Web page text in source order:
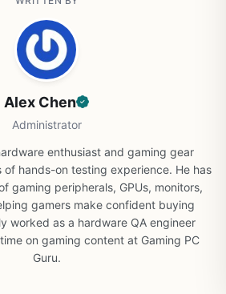
Alex Chen
Administrator
enthusiast and gaming gear
hands-on testing experience. He has
gaming peripherals, GPUs, monitors,
gamers make confident buying
worked as a hardware QA engineer
on gaming content at Gaming PC
Guru.